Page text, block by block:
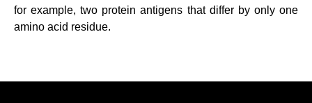
for example, two protein antigens that differ by only one
amino acid residue.